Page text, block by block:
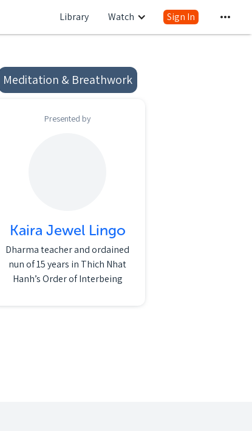
Library Watch Sign In
Meditation & Breathwork
Presented by
Kaira Jewel Lingo
Dharma teacher and ordained
nun of 15 years in Thich Nhat
Hanh’s Order of Interbeing